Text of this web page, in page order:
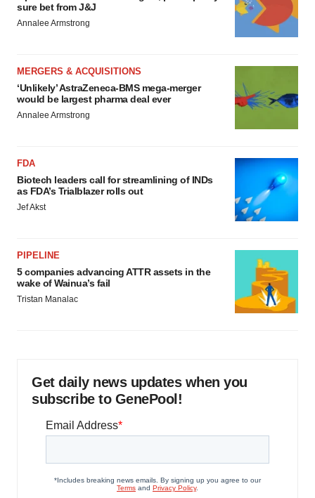
sure bet from J&J
Annalee Armstrong
MERGERS & ACQUISITIONS
‘Unlikely’ AstraZeneca-BMS mega-merger
would be largest pharma deal ever
Annalee Armstrong
FDA
Biotech leaders call for streamlining of INDs
as FDA’s Trialblazer rolls out
Jef Akst
PIPELINE
5 companies advancing ATTR assets in the
wake of Wainua’s fail
Tristan Manalac
Get daily news updates when you
subscribe to GenePool!